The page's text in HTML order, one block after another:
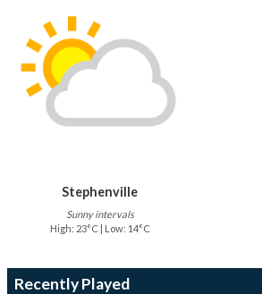
Stephenville
Sunny intervals
High: 23°C | Low: 14°C
Recently Played